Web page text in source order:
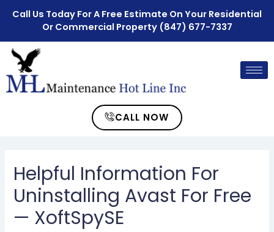
Call Us Today For A Free Estimate On Your Residential
Or Commercial Property (847) 677-7337
CALL NOW
Helpful Information For
Uninstalling Avast For Free
— XoftSpySE